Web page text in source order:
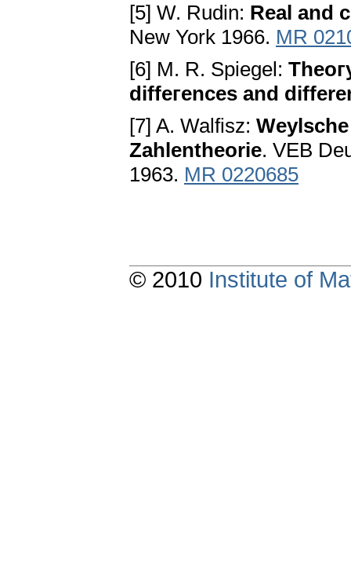
[5] W. Rudin: Real and
New York 1966. MR
[6] M. R. Spiegel:
diffeгences and
[7] A. Walfisz:
Zahlentheorie. VEB
1963. MR 0220685
© 2010 Institute of